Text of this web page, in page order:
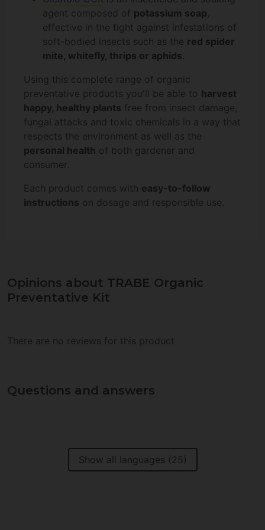
agent composed of potassium soap,
effective in the fight against infestations of
soft-bodied insects such as the red spider
mite, whitefly, thrips or aphids.
Using this complete range of organic
preventative products you'll be able to harvest
happy, healthy plants free from insect damage,
fungal attacks and toxic chemicals in a way that
respects the environment as well as the
personal health of both gardener and
consumer.
Each product comes with easy-to-follow
instructions on dosage and responsible use.
Opinions about TRABE Organic
Preventative Kit
There are no reviews for this product
Questions and answers
Show all languages (25)